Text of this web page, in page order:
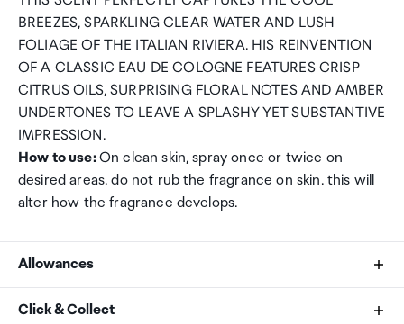
BREEZES, SPARKLING CLEAR WATER AND LUSH
FOLIAGE OF THE ITALIAN RIVIERA. HIS REINVENTION
OF A CLASSIC EAU DE COLOGNE FEATURES CRISP
CITRUS OILS, SURPRISING FLORAL NOTES AND AMBER
UNDERTONES TO LEAVE A SPLASHY YET SUBSTANTIVE
IMPRESSION.
How to use:On clean skin, spray once or twice on
desired areas. do not rub the fragrance on skin. this will
alter how the fragrance develops.
Allowances
As an international traveller you are entitled to bring a
Click & Collect